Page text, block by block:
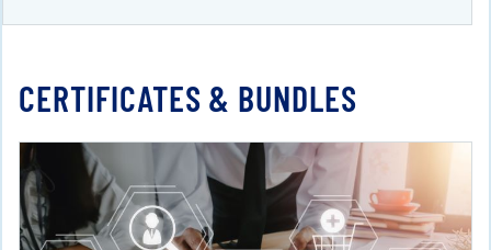
CERTIFICATES & BUNDLES